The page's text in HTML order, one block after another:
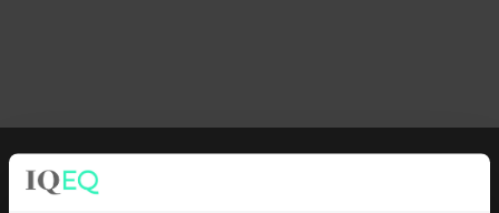
Working with IQ-EQ has been seamless